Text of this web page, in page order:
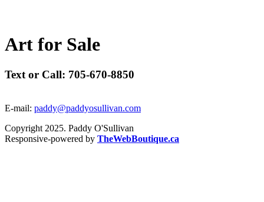
Art for Sale
Text or Call: 705-670-8850
E-mail: paddy@paddyosullivan.com
Copyright 2025. Paddy O'Sullivan
Responsive-powered by TheWebBoutique.ca